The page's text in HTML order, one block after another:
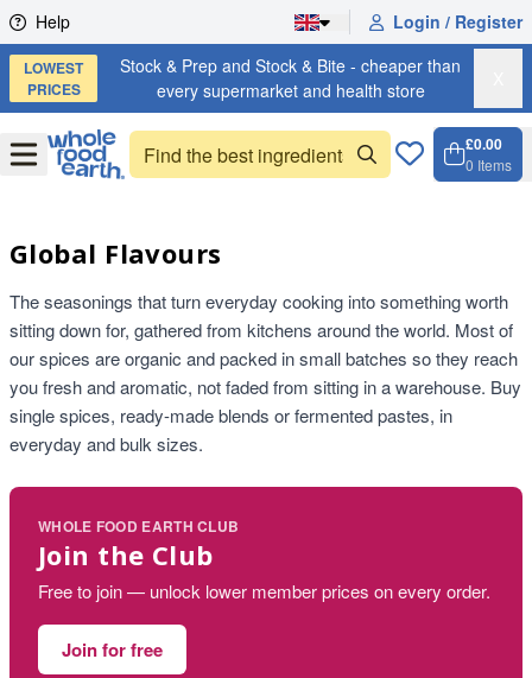
Skip to content
Help Login / Register
LOWEST
PRICES
Stock & Prep and Stock & Bite - cheaper than
every supermarket and health store
OpenMenu
£0.00
0 Items
Global Flavours
The seasonings that turn everyday cooking into something worth
sitting down for, gathered from kitchens around the world. Most of
our spices are organic and packed in small batches so they reach
you fresh and aromatic, not faded from sitting in a warehouse. Buy
single spices, ready-made blends or fermented pastes, in
everyday and bulk sizes.
WHOLE FOOD EARTH CLUB
Join the Club
Free to join — unlock lower member prices on every order.
Join for free